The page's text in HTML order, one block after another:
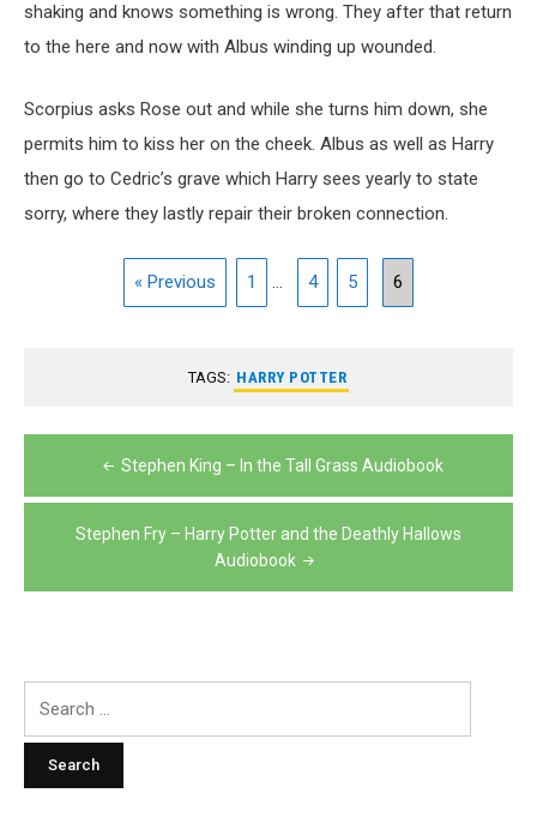
shaking and knows something is wrong. They after that return
to the here and now with Albus winding up wounded.
Scorpius asks Rose out and while she turns him down, she
permits him to kiss her on the cheek. Albus as well as Harry
then go to Cedric’s grave which Harry sees yearly to state
sorry, where they lastly repair their broken connection.
« Previous 1 ... 4 5 6
TAGS: HARRY POTTER
Post
navigation
Stephen King – In the Tall Grass Audiobook
Stephen Fry – Harry Potter and the Deathly Hallows
Audiobook